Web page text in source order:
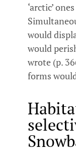
‘arctic’
would
would
wrote (p.
forms